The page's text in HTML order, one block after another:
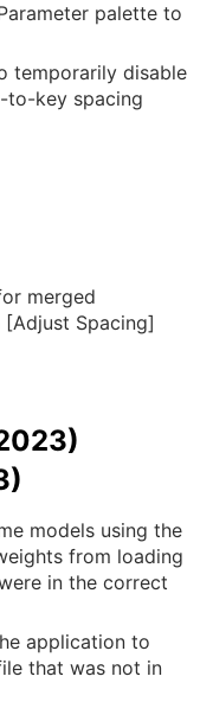
palette to
temporarily disable
to-key spacing
merged
Spacing]
models using the
from loading
in the correct
application to
that was not in